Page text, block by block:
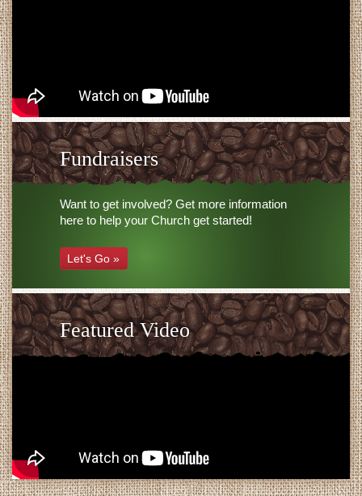
Fundraisers
Want to get involved? Get more information
here to help your Church get started!
Let's Go »
Featured Video